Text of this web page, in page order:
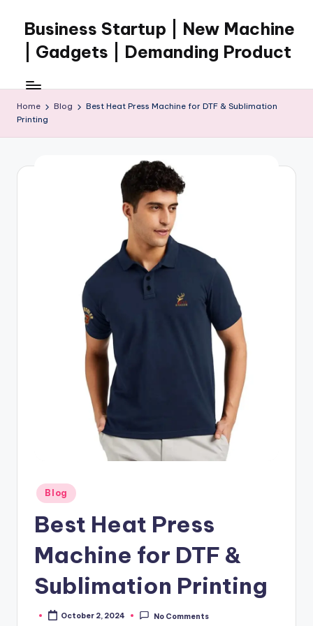
content
Business Startup | New Machine
| Gadgets | Demanding Product
Home Blog
Best Heat Press Machine for DTF & Sublimation
Printing
Posted
in
Blog
Best Heat Press
Machine for DTF &
Sublimation Printing
PostedOctober 2, 2024 No Comments